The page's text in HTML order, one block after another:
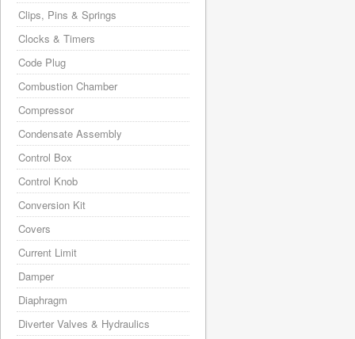
Clips, Pins & Springs
Clocks & Timers
Code Plug
Combustion Chamber
Compressor
Condensate Assembly
Control Box
Control Knob
Conversion Kit
Covers
Current Limit
Damper
Diaphragm
Diverter Valves & Hydraulics